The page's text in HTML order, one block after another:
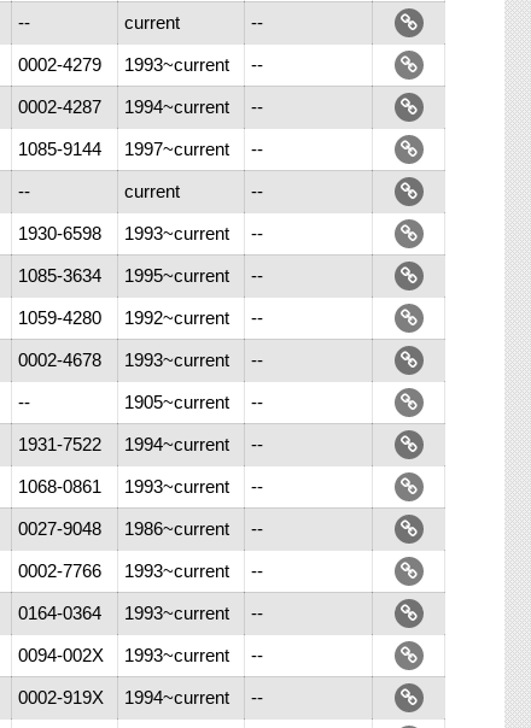
-- current --
0002-4279 1993~current --
0002-4287 1994~current --
1085-9144 1997~current --
-- current --
1930-6598 1993~current --
1085-3634 1995~current --
1059-4280 1992~current --
0002-4678 1993~current --
-- 1905~current --
1931-7522 1994~current --
1068-0861 1993~current --
0027-9048 1986~current --
0002-7766 1993~current --
0164-0364 1993~current --
0094-002X 1993~current --
0002-919X 1994~current --